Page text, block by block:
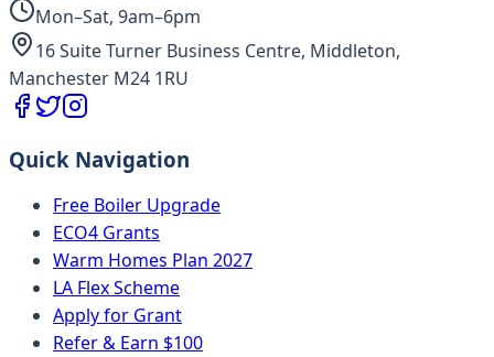
Mon–Sat, 9am–6pm
16 Suite Turner Business Centre, Middleton,
Manchester M24 1RU
Quick Navigation
Free Boiler Upgrade
ECO4 Grants
Warm Homes Plan 2027
LA Flex Scheme
Apply for Grant
Refer & Earn $100